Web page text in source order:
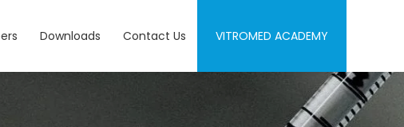
Downloads Contact Us VITROMED ACADEMY